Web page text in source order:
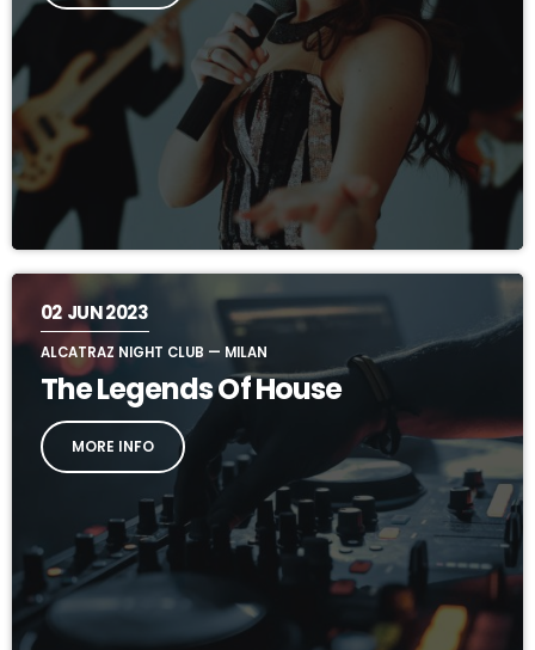
02JUN 2023
ALCATRAZ NIGHT CLUB — MILAN
The Legends Of House
MORE INFO